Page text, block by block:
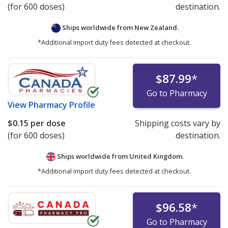
(for 600 doses)
destination.
Ships worldwide from New Zealand.
*Additional import duty fees detected at checkout.
View Pharmacy Profile
$87.99*
Go to Pharmacy
$0.15 per dose
(for 600 doses)
Shipping costs vary by
destination.
Ships worldwide from United Kingdom.
*Additional import duty fees detected at checkout.
$96.58*
Go to Pharmacy